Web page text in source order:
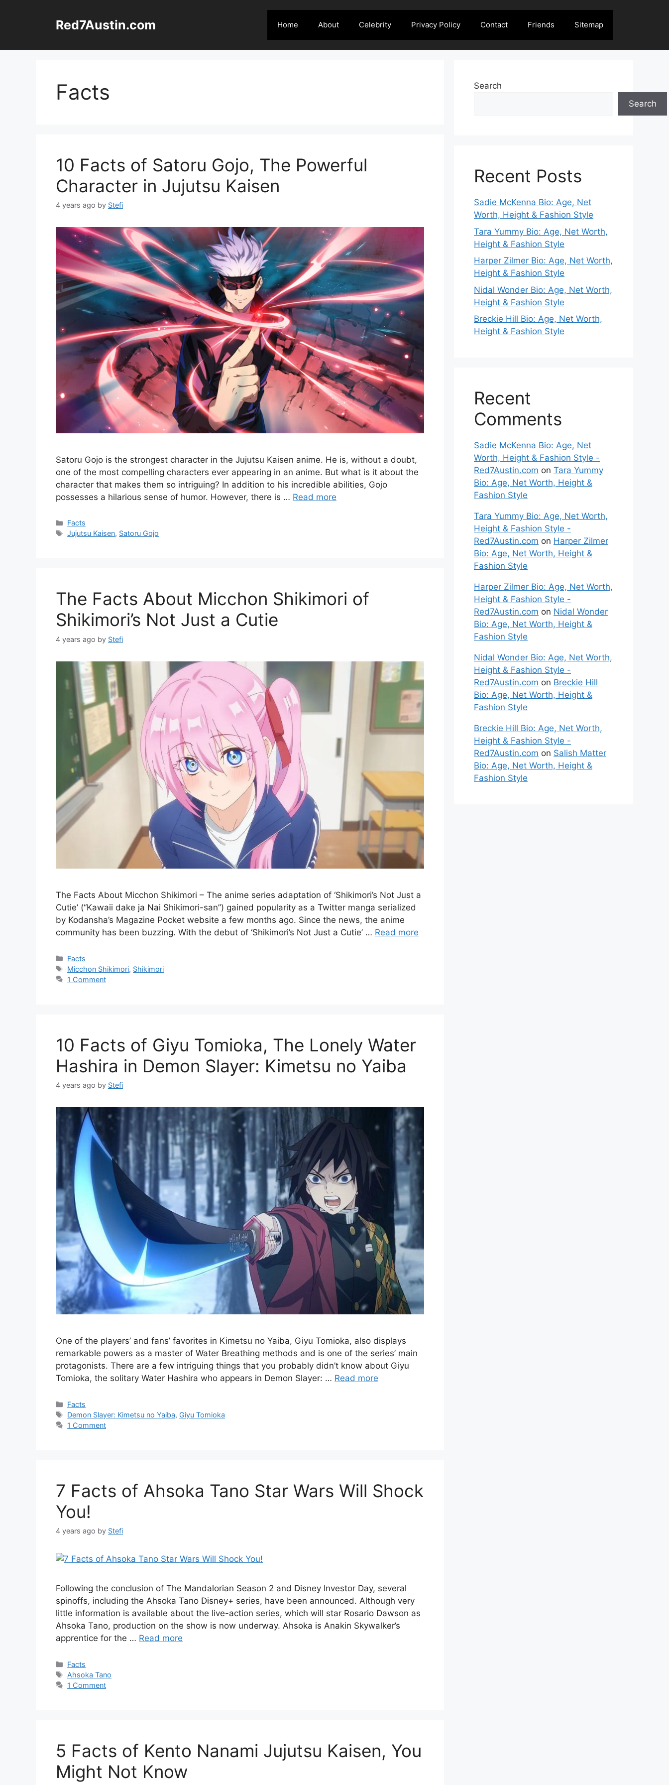
Red7Austin.com Home About Celebrity Privacy Policy Contact Friends Sitemap
Facts
10 Facts of Satoru Gojo, The Powerful
Character in Jujutsu Kaisen
4 years ago by Stefi
Satoru Gojo is the strongest character in the Jujutsu Kaisen anime. He is, without a doubt,
one of the most compelling characters ever appearing in an anime. But what is it about the
character that makes them so intriguing? In addition to his incredible abilities, Gojo
possesses a hilarious sense of humor. However, there is … Read more
Categories
Facts
Tags
Jujutsu Kaisen, Satoru Gojo
The Facts About Micchon Shikimori of
Shikimori’s Not Just a Cutie
4 years ago by Stefi
The Facts About Micchon Shikimori – The anime series adaptation of ‘Shikimori’s Not Just a
Cutie’ (“Kawaii dake ja Nai Shikimori-san”) gained popularity as a Twitter manga serialized
by Kodansha’s Magazine Pocket website a few months ago. Since the news, the anime
community has been buzzing. With the debut of ‘Shikimori’s Not Just a Cutie’ … Read more
Categories
Facts
Tags
Micchon Shikimori, Shikimori
1 Comment
10 Facts of Giyu Tomioka, The Lonely Water
Hashira in Demon Slayer: Kimetsu no Yaiba
4 years ago by Stefi
One of the players’ and fans’ favorites in Kimetsu no Yaiba, Giyu Tomioka, also displays
remarkable powers as a master of Water Breathing methods and is one of the series’ main
protagonists. There are a few intriguing things that you probably didn’t know about Giyu
Tomioka, the solitary Water Hashira who appears in Demon Slayer: … Read more
Categories
Facts
Tags
Demon Slayer: Kimetsu no Yaiba, Giyu Tomioka
1 Comment
7 Facts of Ahsoka Tano Star Wars Will Shock
You!
4 years ago by Stefi
Following the conclusion of The Mandalorian Season 2 and Disney Investor Day, several
spinoffs, including the Ahsoka Tano Disney+ series, have been announced. Although very
little information is available about the live-action series, which will star Rosario Dawson as
Ahsoka Tano, production on the show is now underway. Ahsoka is Anakin Skywalker’s
apprentice for the … Read more
Categories
Facts
Tags
Ahsoka Tano
1 Comment
5 Facts of Kento Nanami Jujutsu Kaisen, You
Might Not Know
Search
Search
Recent Posts
Sadie McKenna Bio: Age, Net
Worth, Height & Fashion Style
Tara Yummy Bio: Age, Net Worth,
Height & Fashion Style
Harper Zilmer Bio: Age, Net Worth,
Height & Fashion Style
Nidal Wonder Bio: Age, Net Worth,
Height & Fashion Style
Breckie Hill Bio: Age, Net Worth,
Height & Fashion Style
Recent
Comments
Sadie McKenna Bio: Age, Net
Worth, Height & Fashion Style -
Red7Austin.com on Tara Yummy
Bio: Age, Net Worth, Height &
Fashion Style
Tara Yummy Bio: Age, Net Worth,
Height & Fashion Style -
Red7Austin.com on Harper Zilmer
Bio: Age, Net Worth, Height &
Fashion Style
Harper Zilmer Bio: Age, Net Worth,
Height & Fashion Style -
Red7Austin.com on Nidal Wonder
Bio: Age, Net Worth, Height &
Fashion Style
Nidal Wonder Bio: Age, Net Worth,
Height & Fashion Style -
Red7Austin.com on Breckie Hill
Bio: Age, Net Worth, Height &
Fashion Style
Breckie Hill Bio: Age, Net Worth,
Height & Fashion Style -
Red7Austin.com on Salish Matter
Bio: Age, Net Worth, Height &
Fashion Style